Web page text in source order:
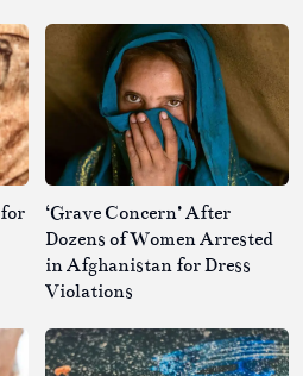
‘Grave Concern’ After
Dozens of Women Arrested
in Afghanistan for Dress
Violations